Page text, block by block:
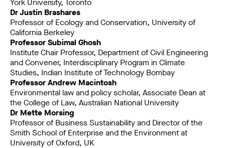
York University, Toronto
Dr Justin Brashares
Professor of Ecology and Conservation, University of
California Berkeley
Professor Subimal Ghosh
Institute Chair Professor, Department of Civil Engineering
and Convener, Interdisciplinary Program in Climate
Studies, Indian Institute of Technology Bombay
Professor Andrew Macintosh
Environmental law and policy scholar, Associate Dean at
the College of Law, Australian National University
Dr Mette Morsing
Professor of Business Sustainability and Director of the
Smith School of Enterprise and the Environment at
University of Oxford, UK